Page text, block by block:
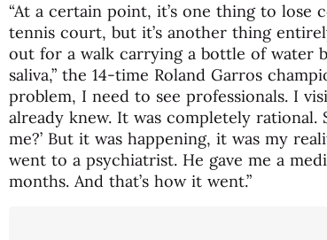
“At a certain point, it’s one thing to
tennis court, but it’s another thing
out for a walk carrying a bottle of water
saliva,” the 14-time Roland Garros
problem, I need to see professionals. I
already knew. It was completely rational.
me?’ But it was happening, it was my
went to a psychiatrist. He gave me a
months. And that’s how it went.”